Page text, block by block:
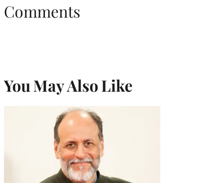
Comments
You May Also Like